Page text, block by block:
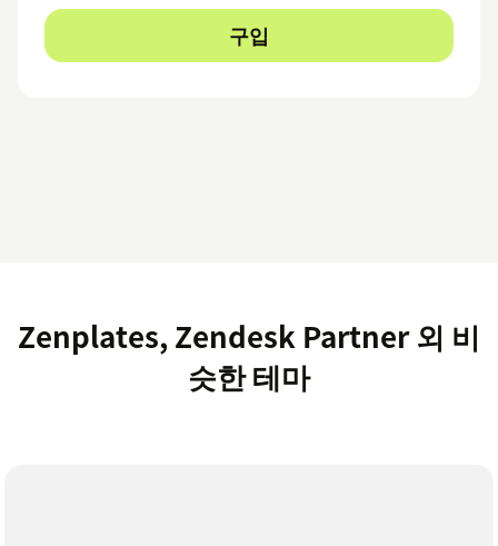
구입
Zenplates, Zendesk Partner 외 비
슷한 테마